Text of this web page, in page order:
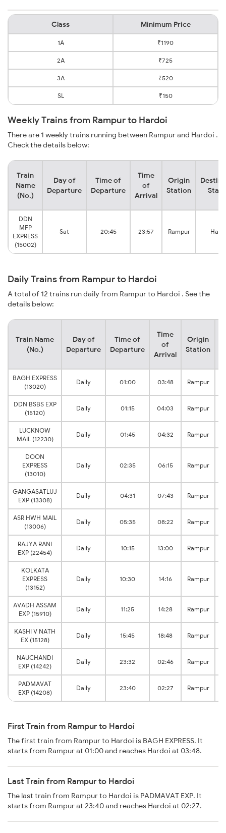
Class Minimum Price
1A ₹1190
2A ₹725
3A ₹520
SL ₹150
Weekly Trains from Rampur to Hardoi
There are 1 weekly trains running between Rampur and Hardoi .
Check the details below:
Train
Name
(No.)
Day of
Departure
Time of
Departure
Time
of
Arrival
Origin
Station
DDN
MFP
EXPRESS
(15002)
Sat 20:45 23:57 Rampur
Daily Trains from Rampur to Hardoi
A total of 12 trains run daily from Rampur to Hardoi . See the
details below:
Train Name
(No.)
Day of
Departure
Time of
Departure
Time
of
Arrival
Origin
Station
BAGH EXPRESS
(13020)
Daily 01:00 03:48 Rampur
DDN BSBS EXP
(15120)
Daily 01:15 04:03 Rampur
LUCKNOW
MAIL (12230)
Daily 01:45 04:32 Rampur
DOON
EXPRESS
(13010)
Daily 02:35 06:15 Rampur
GANGASATLUJ
EXP (13308)
Daily 04:31 07:43 Rampur
ASR HWH MAIL
(13006)
Daily 05:35 08:22 Rampur
RAJYA RANI
EXP (22454)
Daily 10:15 13:00 Rampur
KOLKATA
EXPRESS
(13152)
Daily 10:30 14:16 Rampur
AVADH ASSAM
EXP (15910)
Daily 11:25 14:28 Rampur
KASHI V NATH
EX (15128)
Daily 15:45 18:48 Rampur
NAUCHANDI
EXP (14242)
Daily 23:32 02:46 Rampur
PADMAVAT
EXP (14208)
Daily 23:40 02:27 Rampur
First Train from Rampur to Hardoi
The first train from Rampur to Hardoi is BAGH EXPRESS. It
starts from Rampur at 01:00 and reaches Hardoi at 03:48.
Last Train from Rampur to Hardoi
The last train from Rampur to Hardoi is PADMAVAT EXP. It
starts from Rampur at 23:40 and reaches Hardoi at 02:27.